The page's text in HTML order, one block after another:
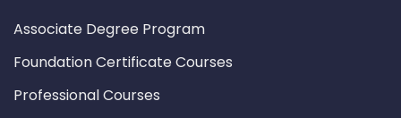
Associate Degree Program
Foundation Certificate Courses
Professional Courses